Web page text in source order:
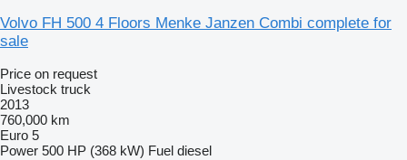
Volvo FH 500 4 Floors Menke Janzen Combi complete for
sale
Price on request
Livestock truck
2013
760,000 km
Euro 5
Power 500 HP (368 kW) Fuel diesel